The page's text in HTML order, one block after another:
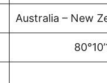
Australia – New